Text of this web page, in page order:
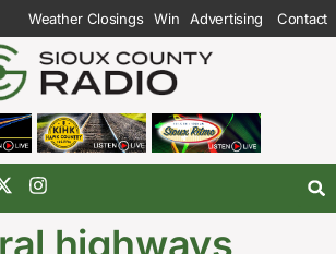
Weather Closings Win Advertising Contact
highways